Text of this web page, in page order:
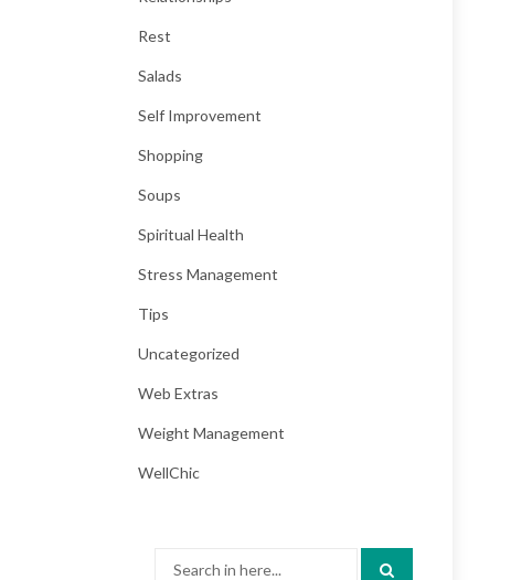
Rest
Salads
Self Improvement
Shopping
Soups
Spiritual Health
Stress Management
Tips
Uncategorized
Web Extras
Weight Management
WellChic